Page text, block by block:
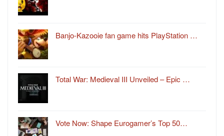
Banjo-Kazooie fan game hits PlayStation …
Total War: Medieval III Unveiled – Epic …
Vote Now: Shape Eurogamer’s Top 50…